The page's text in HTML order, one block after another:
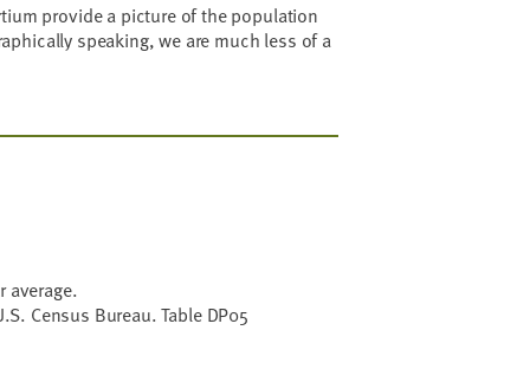
provide a picture of the population
speaking, we are much less of a
average.
Census Bureau. Table DP05